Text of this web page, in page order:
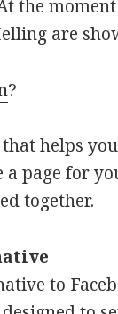
the
are
?
helps
a page for
together.
to